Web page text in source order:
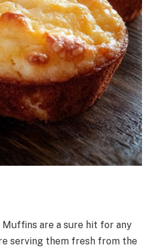
Muffins are a sure hit for any
serving them fresh from the